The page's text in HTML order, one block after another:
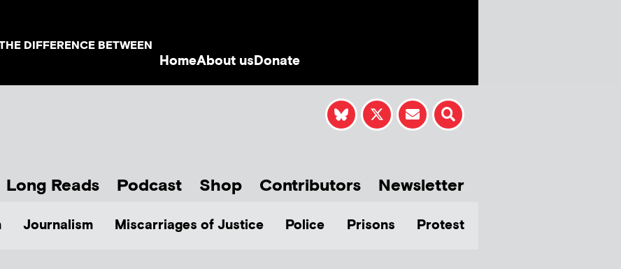
DIFFERENCE BETWEEN
HomeAbout usDonate
Long Reads Podcast Shop Contributors Newsletter
Journalism Miscarriages of Justice Police Prisons Protest